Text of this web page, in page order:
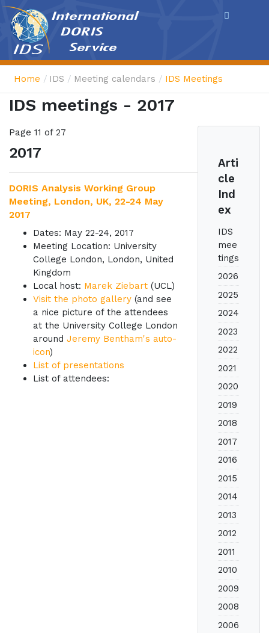
Home IDS Meeting calendars IDS Meetings
IDS meetings - 2017
Arti
cle
Ind
ex
IDS
mee
tings
2026
2025
2024
2023
2022
2021
2020
2019
2018
2017
2016
2015
2014
2013
2012
2011
2010
2009
2008
2006
Page 11 of 27
2017
DORIS Analysis Working Group
Meeting, London, UK, 22-24 May
2017
Dates: May 22-24, 2017
Meeting Location: University
College London, London, United
Kingdom
Local host: Marek Ziebart (UCL)
Visit the photo gallery (and see
a nice picture of the attendees
at the University College London
around Jeremy Bentham's auto-
icon)
List of presentations
List of attendees:
Cookies management panel